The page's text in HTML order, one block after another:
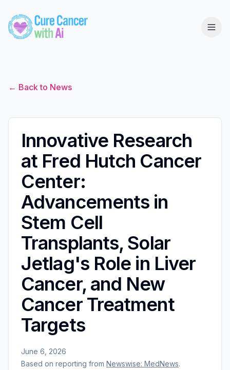
← Back to News
Innovative Research
at Fred Hutch Cancer
Center:
Advancements in
Stem Cell
Transplants, Solar
Jetlag's Role in Liver
Cancer, and New
Cancer Treatment
Targets
June 6, 2026
Based on reporting from Newswise: MedNews.